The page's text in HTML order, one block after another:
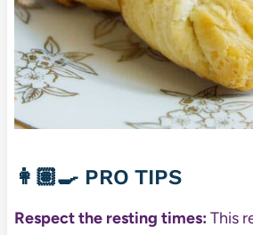
👩🏽‍🍳 PRO TIPS
Respect the resting times:This